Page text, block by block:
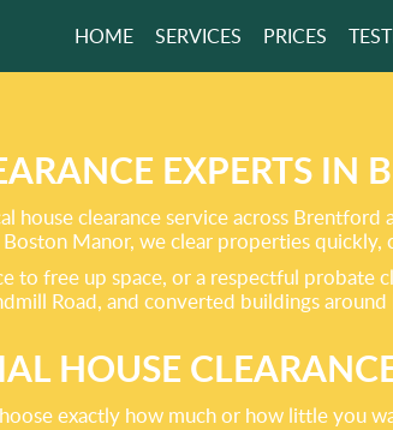
ALL TYPES
GET A FREE
HOME SERVICES PRICES
EXPERTS IN
house clearance service across
Manor, we clear properties
to free up space, or a respectful probate
Road, and converted buildings
HOUSE
exactly how much or how little you